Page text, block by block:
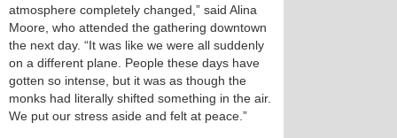
atmosphere completely changed,” said Alina
Moore, who attended the gathering downtown
the next day. “It was like we were all suddenly
on a different plane. People these days have
gotten so intense, but it was as though the
monks had literally shifted something in the air.
We put our stress aside and felt at peace.”